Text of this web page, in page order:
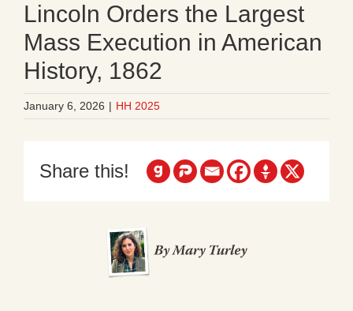
Lincoln Orders the Largest
Mass Execution in American
History, 1862
January 6, 2026 | HH 2025
Share this!